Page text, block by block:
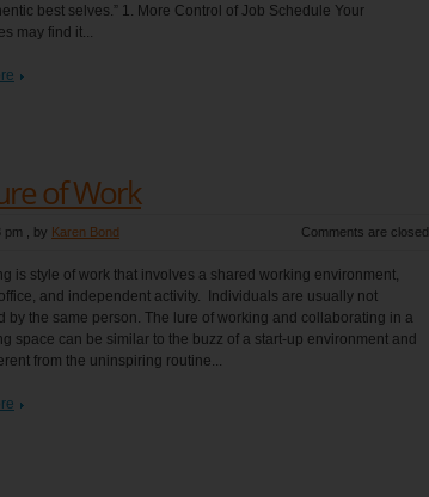
best selves.” 1. More Control of Job Schedule Your
may find it...
of Work
pm , by Karen Bond Comments are closed
is style of work that involves a shared working environment,
and independent activity. Individuals are usually not
by the same person. The lure of working and collaborating in a
space can be similar to the buzz of a start-up environment and
from the uninspiring routine...